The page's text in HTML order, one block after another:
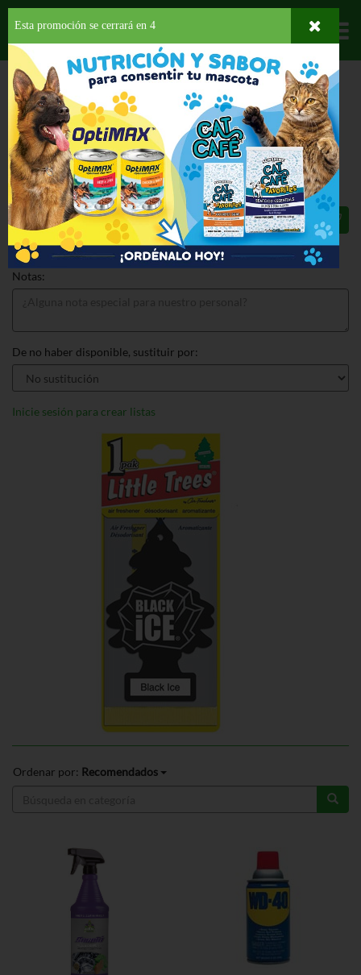
Departamentos
HOME HOGAR, SALUD Y BELLEZA AUTOS Y BOTES LIMPIEZA
CAR
FRESHNER BLACK ICE
CAR FRESHNER BLACK ICE 1 EA
$1.09
Total: $1.09
Notas:
De no haber disponible, sustituir por:
Inicie sesión para crear listas
Ordenar por: Recomendados
Esta promoción se cerrará en 3